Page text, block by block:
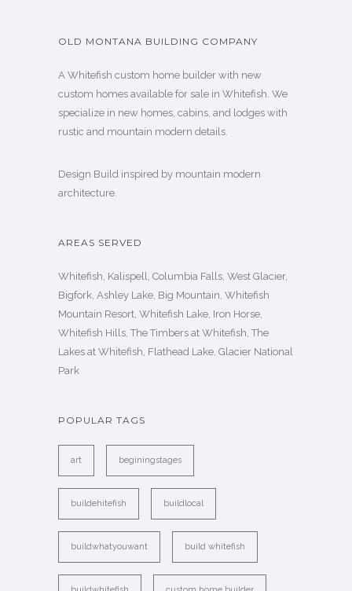
OLD MONTANA BUILDING COMPANY
A Whitefish custom home builder with new
custom homes available for sale in Whitefish. We
specialize in new homes, cabins, and lodges with
rustic and mountain modern details.
Design Build inspired by mountain modern
architecture.
AREAS SERVED
Whitefish, Kalispell, Columbia Falls, West Glacier,
Bigfork, Ashley Lake, Big Mountain, Whitefish
Mountain Resort, Whitefish Lake, Iron Horse,
Whitefish Hills, The Timbers at Whitefish, The
Lakes at Whitefish, Flathead Lake, Glacier National
Park
POPULAR TAGS
art beginingstages
buildehitefish buildlocal
buildwhatyouwant build whitefish